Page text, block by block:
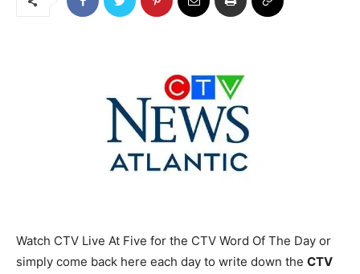
Watch CTV Live At Five for the CTV Word Of The Day or
simply come back here each day to write down the CTV